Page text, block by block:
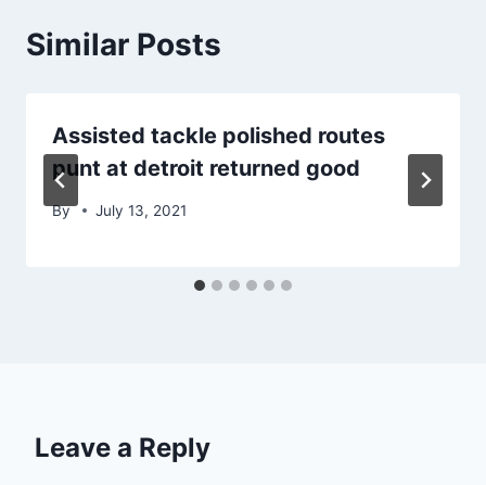
Similar Posts
Assisted tackle polished routes
punt at detroit returned good
By July 13, 2021
Leave a Reply